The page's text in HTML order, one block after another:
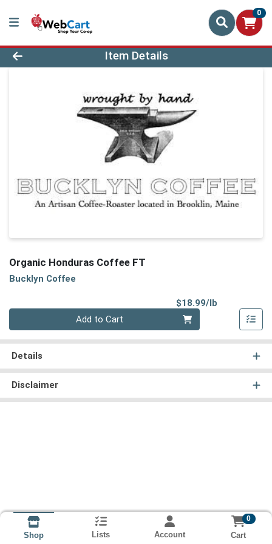
0
Product Details Page
Item Details
Organic Honduras Coffee FT
Bucklyn Coffee
$18.99/lb
Add to Cart
Details
Disclaimer
Shop Lists Account
0
Cart